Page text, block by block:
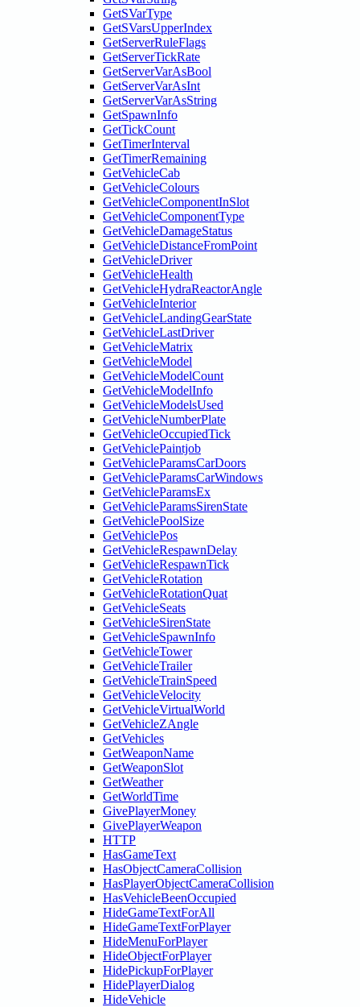
GetSVarType
GetSVarsUpperIndex
GetServerRuleFlags
GetServerTickRate
GetServerVarAsBool
GetServerVarAsInt
GetServerVarAsString
GetSpawnInfo
GetTickCount
GetTimerInterval
GetTimerRemaining
GetVehicleCab
GetVehicleColours
GetVehicleComponentInSlot
GetVehicleComponentType
GetVehicleDamageStatus
GetVehicleDistanceFromPoint
GetVehicleDriver
GetVehicleHealth
GetVehicleHydraReactorAngle
GetVehicleInterior
GetVehicleLandingGearState
GetVehicleLastDriver
GetVehicleMatrix
GetVehicleModel
GetVehicleModelCount
GetVehicleModelInfo
GetVehicleModelsUsed
GetVehicleNumberPlate
GetVehicleOccupiedTick
GetVehiclePaintjob
GetVehicleParamsCarDoors
GetVehicleParamsCarWindows
GetVehicleParamsEx
GetVehicleParamsSirenState
GetVehiclePoolSize
GetVehiclePos
GetVehicleRespawnDelay
GetVehicleRespawnTick
GetVehicleRotation
GetVehicleRotationQuat
GetVehicleSeats
GetVehicleSirenState
GetVehicleSpawnInfo
GetVehicleTower
GetVehicleTrailer
GetVehicleTrainSpeed
GetVehicleVelocity
GetVehicleVirtualWorld
GetVehicleZAngle
GetVehicles
GetWeaponName
GetWeaponSlot
GetWeather
GetWorldTime
GivePlayerMoney
GivePlayerWeapon
HTTP
HasGameText
HasObjectCameraCollision
HasPlayerObjectCameraCollision
HasVehicleBeenOccupied
HideGameTextForAll
HideGameTextForPlayer
HideMenuForPlayer
HideObjectForPlayer
HidePickupForPlayer
HidePlayerDialog
HideVehicle